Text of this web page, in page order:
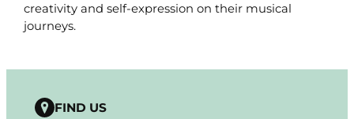
creativity and self-expression on their musical
journeys.
FIND US